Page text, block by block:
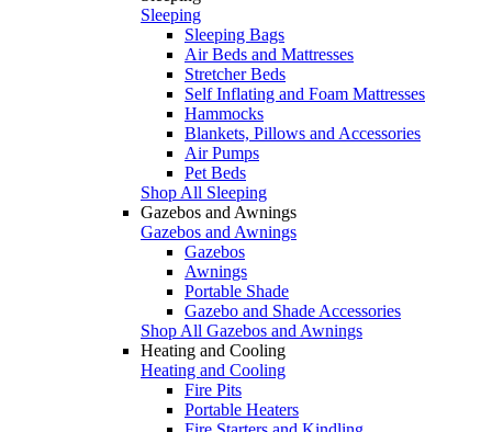
Sleeping
Sleeping Bags
Air Beds and Mattresses
Stretcher Beds
Self Inflating and Foam Mattresses
Hammocks
Blankets, Pillows and Accessories
Air Pumps
Pet Beds
Shop All Sleeping
Gazebos and Awnings
Gazebos and Awnings
Gazebos
Awnings
Portable Shade
Gazebo and Shade Accessories
Shop All Gazebos and Awnings
Heating and Cooling
Heating and Cooling
Fire Pits
Portable Heaters